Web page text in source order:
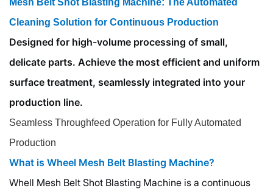
Cleaning Solution for Continuous Production
Designed for high-volume processing of small,
delicate parts. Achieve the most efficient and uniform
surface treatment, seamlessly integrated into your
production line.
Seamless Throughfeed Operation for Fully Automated
Production
What is Wheel Mesh Belt Blasting Machine?
Whell Mesh Belt Shot Blasting Machine is a continuous